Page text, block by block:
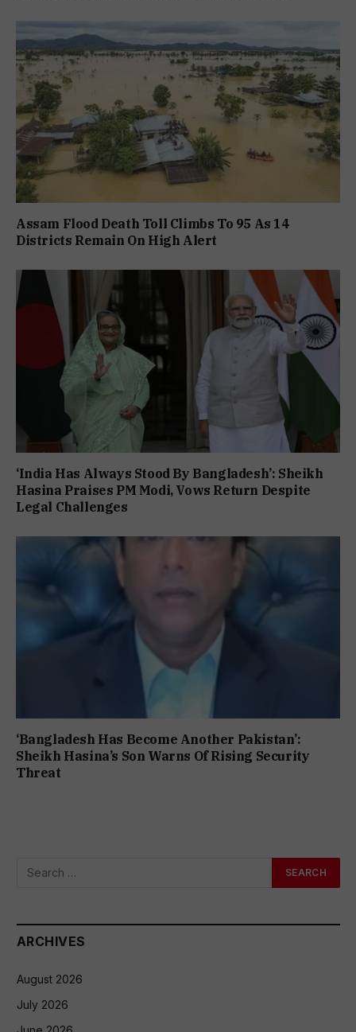
Assam Flood Death Toll Climbs To 95 As 14
Districts Remain On High Alert
‘India Has Always Stood By Bangladesh’: Sheikh
Hasina Praises PM Modi, Vows Return Despite
Legal Challenges
‘Bangladesh Has Become Another Pakistan’:
Sheikh Hasina’s Son Warns Of Rising Security
Threat
ARCHIVES
August 2026
July 2026